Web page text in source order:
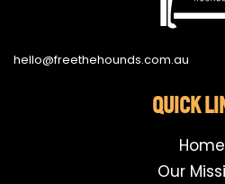
hello@freethehounds.com.au
QUICK
Home
Our